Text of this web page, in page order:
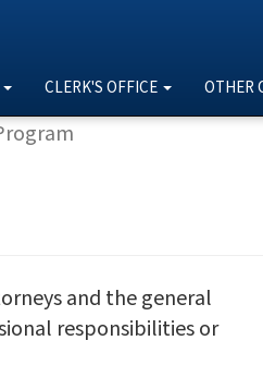
CLERK'S OFFICE OTHER
and the general
responsibilities or